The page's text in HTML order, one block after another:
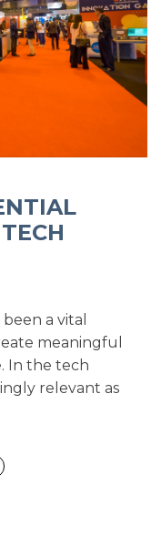
a vital
meaningful
In the tech
relevant as